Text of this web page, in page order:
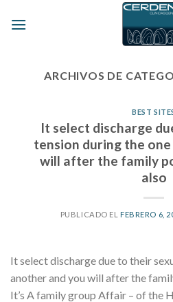
ARCHIVOS DE
BEST
It select discharge
tension during the
will after the family
also
PUBLICADO ELFEBRERO 6,
It select discharge due to their
another and you will after the
It’s A family group Affair – of the